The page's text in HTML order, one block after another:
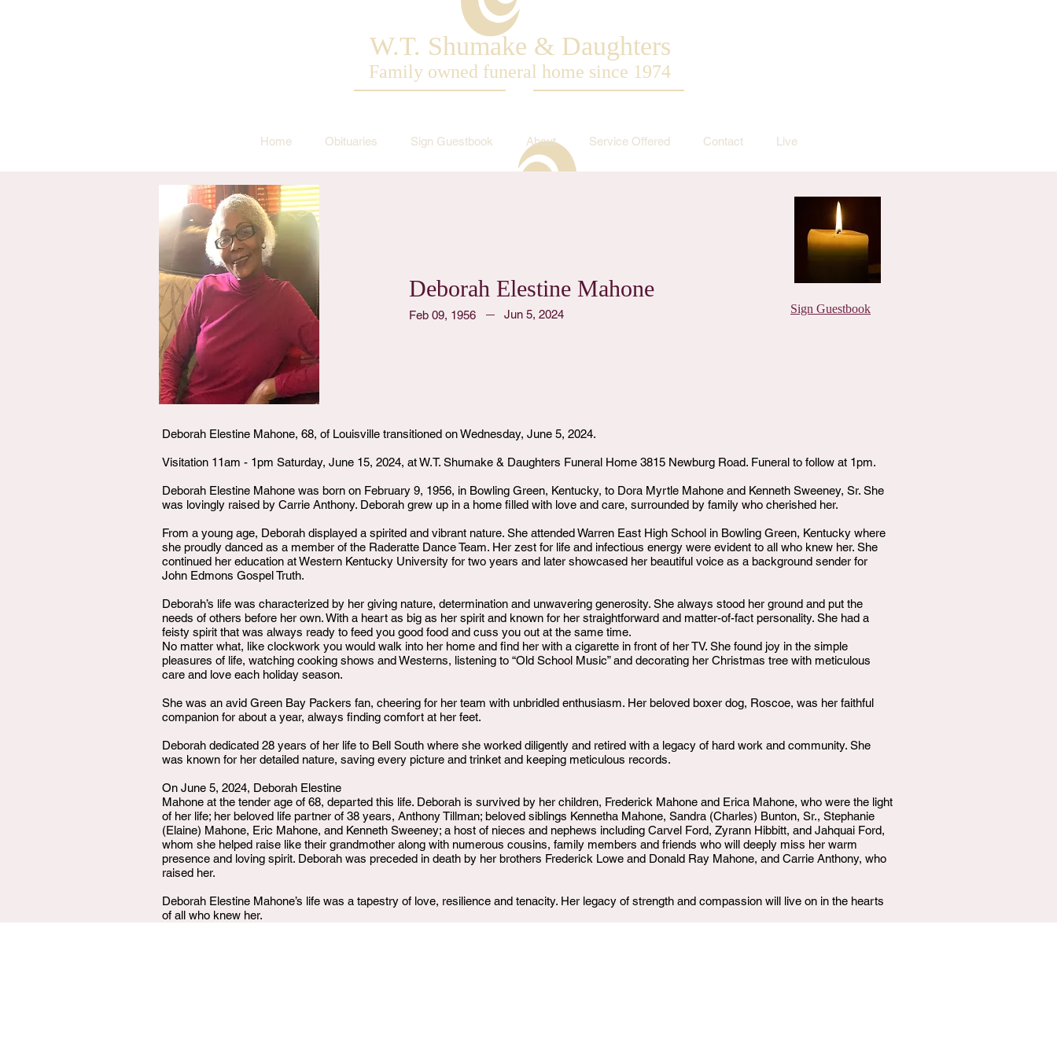
W.T. Shumake & Daughters
Family owned funeral home since 1974
Home Obituaries Sign Guestbook About Service Offered Contact Live
Deborah Elestine Mahone
Feb 09, 1956 Jun 5, 2024 Sign Guestbook
Deborah Elestine Mahone, 68, of Louisville transitioned on Wednesday, June 5, 2024.
Visitation 11am - 1pm Saturday, June 15, 2024, at W.T. Shumake & Daughters Funeral Home 3815 Newburg Road. Funeral to follow at 1pm.
Deborah Elestine Mahone was born on February 9, 1956, in Bowling Green, Kentucky, to Dora Myrtle Mahone and Kenneth Sweeney, Sr. She
was lovingly raised by Carrie Anthony. Deborah grew up in a home filled with love and care, surrounded by family who cherished her.
From a young age, Deborah displayed a spirited and vibrant nature. She attended Warren East High School in Bowling Green, Kentucky where
she proudly danced as a member of the Raderatte Dance Team. Her zest for life and infectious energy were evident to all who knew her. She
continued her education at Western Kentucky University for two years and later showcased her beautiful voice as a background sender for
John Edmons Gospel Truth.
Deborah’s life was characterized by her giving nature, determination and unwavering generosity. She always stood her ground and put the
needs of others before her own. With a heart as big as her spirit and known for her straightforward and matter-of-fact personality. She had a
feisty spirit that was always ready to feed you good food and cuss you out at the same time.
No matter what, like clockwork you would walk into her home and find her with a cigarette in front of her TV. She found joy in the simple
pleasures of life, watching cooking shows and Westerns, listening to “Old School Music” and decorating her Christmas tree with meticulous
care and love each holiday season.
She was an avid Green Bay Packers fan, cheering for her team with unbridled enthusiasm. Her beloved boxer dog, Roscoe, was her faithful
companion for about a year, always finding comfort at her feet.
Deborah dedicated 28 years of her life to Bell South where she worked diligently and retired with a legacy of hard work and community. She
was known for her detailed nature, saving every picture and trinket and keeping meticulous records.
On June 5, 2024, Deborah Elestine
Mahone at the tender age of 68, departed this life. Deborah is survived by her children, Frederick Mahone and Erica Mahone, who were the light
of her life; her beloved life partner of 38 years, Anthony Tillman; beloved siblings Kennetha Mahone, Sandra (Charles) Bunton, Sr., Stephanie
(Elaine) Mahone, Eric Mahone, and Kenneth Sweeney; a host of nieces and nephews including Carvel Ford, Zyrann Hibbitt, and Jahquai Ford,
whom she helped raise like their grandmother along with numerous cousins, family members and friends who will deeply miss her warm
presence and loving spirit. Deborah was preceded in death by her brothers Frederick Lowe and Donald Ray Mahone, and Carrie Anthony, who
raised her.
Deborah Elestine Mahone’s life was a tapestry of love, resilience and tenacity. Her legacy of strength and compassion will live on in the hearts
of all who knew her.